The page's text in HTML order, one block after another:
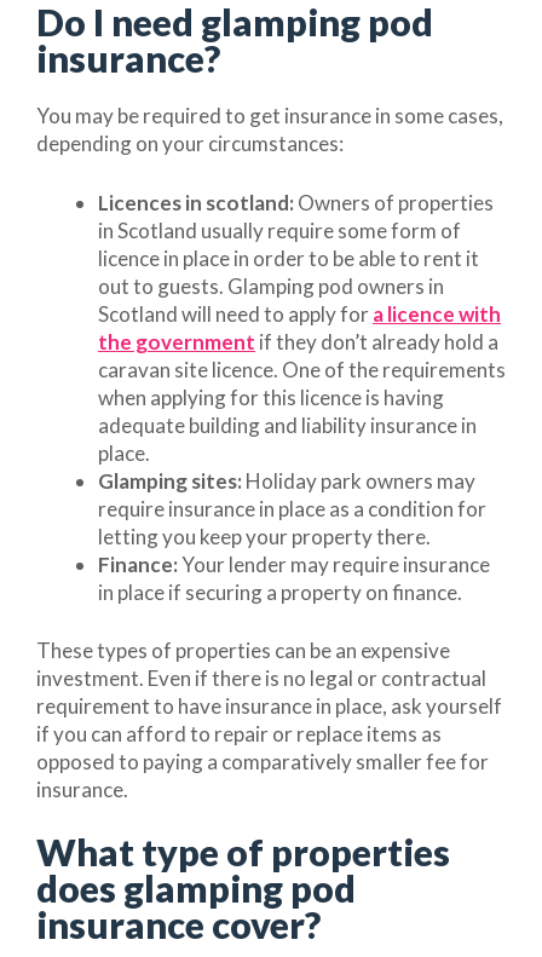
Do I need glamping pod
insurance?
You may be required to get insurance in some cases,
depending on your circumstances:
Licences in scotland: Owners of properties
in Scotland usually require some form of
licence in place in order to be able to rent it
out to guests. Glamping pod owners in
Scotland will need to apply fora licence with
the government if they don’t already hold a
caravan site licence. One of the requirements
when applying for this licence is having
adequate building and liability insurance in
place.
Glamping sites: Holiday park owners may
require insurance in place as a condition for
letting you keep your property there.
Finance:Your lender may require insurance
in place if securing a property on finance.
These types of properties can be an expensive
investment. Even if there is no legal or contractual
requirement to have insurance in place, ask yourself
if you can afford to repair or replace items as
opposed to paying a comparatively smaller fee for
insurance.
What type of properties
does glamping pod
insurance cover?